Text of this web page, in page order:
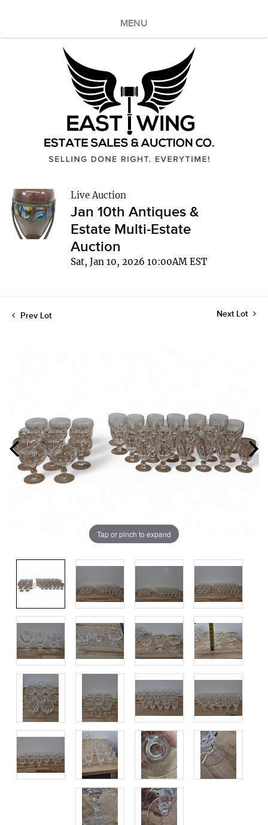
MENU
Live Auction
Jan 10th Antiques &
Estate Multi-Estate
Auction
Sat, Jan 10, 2026 10:00AM EST
Prev Lot Next Lot
Tap or pinch to expand